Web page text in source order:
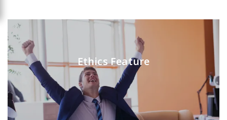
Ethics Feature